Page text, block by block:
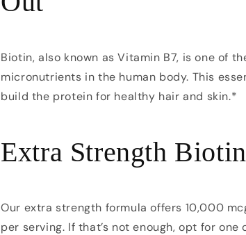
Biotin, also known as Vitamin B7, is one of
micronutrients in the human body. This
build the protein for healthy hair and skin.*
Extra Strength Biotin
Our extra strength formula offers 10,000
per serving. If that’s not enough, opt for one